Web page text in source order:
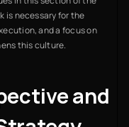
is necessary for the
and a focus on
this culture.
and